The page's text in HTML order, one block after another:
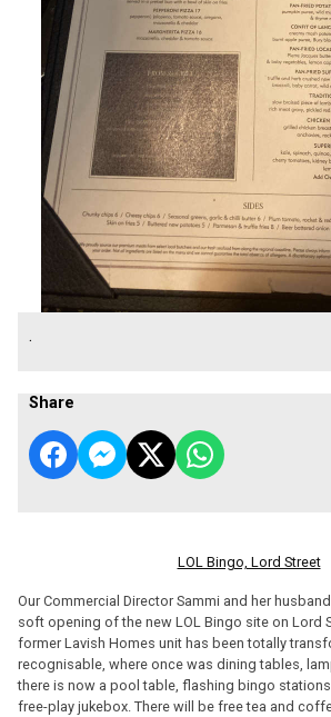
.
Share
LOL Bingo, Lord Street
Our Commercial Director Sammi and her
soft opening of the new LOL Bingo site on Lord
former Lavish Homes unit has been totally
recognisable, where once was dining tables,
there is now a pool table, flashing bingo
free-play jukebox. There will be free tea and